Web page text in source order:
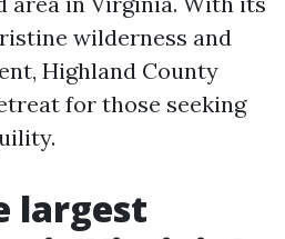
wilderness and
Highland County
for those seeking
largest